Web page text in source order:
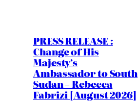
PRESS RELEASE :
Change of His
Majesty’s
Ambassador to South
Sudan – Rebecca
Fabrizi [August 2026]